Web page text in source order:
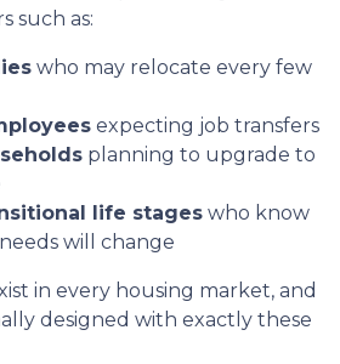
such as:
who may relocate every few
expecting job transfers
planning to upgrade to
life stages who know
will change
in every housing market, and
designed with exactly these